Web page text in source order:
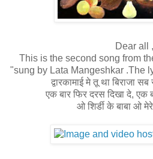
Dear all ,
This is the second song from
"sung by Lata Mangeshkar .The
द्वारकामाई मे तू था बिराजा
एक बार फिर दरस दिखा दे, एक
ओ शिर्डी के बाबा ओ मेरे